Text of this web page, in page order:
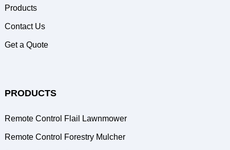
Products
Contact Us
Get a Quote
PRODUCTS
Remote Control Flail Lawnmower
Remote Control Forestry Mulcher